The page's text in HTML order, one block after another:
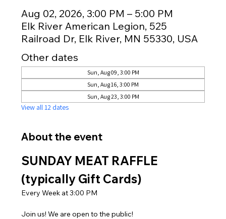
Aug 02, 2026, 3:00 PM – 5:00 PM
Elk River American Legion, 525
Railroad Dr, Elk River, MN 55330, USA
Other dates
Sun, Aug 09, 3:00 PM
Sun, Aug 16, 3:00 PM
Sun, Aug 23, 3:00 PM
View all 12 dates
About the event
SUNDAY MEAT RAFFLE
(typically Gift Cards)
Every Week at 3:00 PM
Join us! We are open to the public!